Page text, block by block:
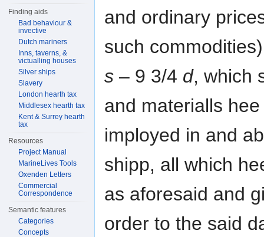
and ordinary
such
s – 9 3/4 d, which
and materialls
imployed in and
shipp, all which
as aforesaid and
order to the said
Finding aids
Bad behaviour &
invective
Dutch mariners
Inns, taverns, &
victualling houses
Silver ships
Slavery
London hearth tax
Middlesex hearth tax
Kent & Surrey hearth
tax
Resources
Project Manual
MarineLives Tools
Oxenden Letters
Commercial
Correspondence
Semantic features
Categories
Concepts